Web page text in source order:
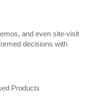
and even site-visit
decisions with
Products